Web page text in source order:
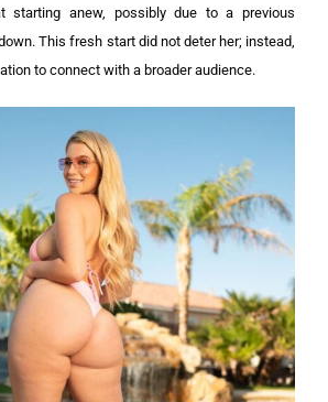
starting anew, possibly due to a previous
This fresh start did not deter her; instead,
to connect with a broader audience.